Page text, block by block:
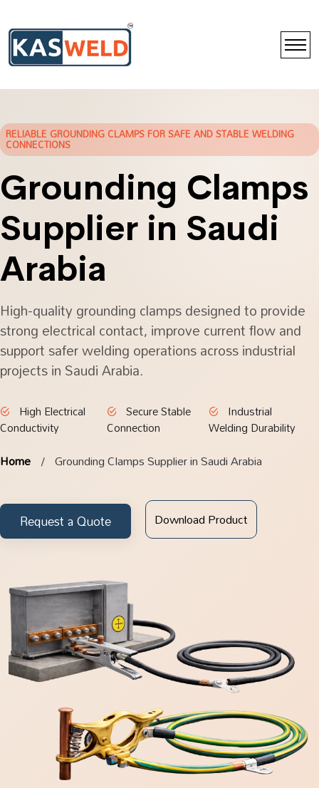
RELIABLE GROUNDING CLAMPS FOR SAFE AND STABLE WELDING
CONNECTIONS
Grounding Clamps
Supplier in Saudi
Arabia
High-quality grounding clamps designed to provide
strong electrical contact, improve current flow and
support safer welding operations across industrial
projects in Saudi Arabia.
High Electrical
Conductivity
Secure Stable
Connection
Industrial
Welding Durability
Home Grounding Clamps Supplier in Saudi Arabia
Request a Quote Download Product